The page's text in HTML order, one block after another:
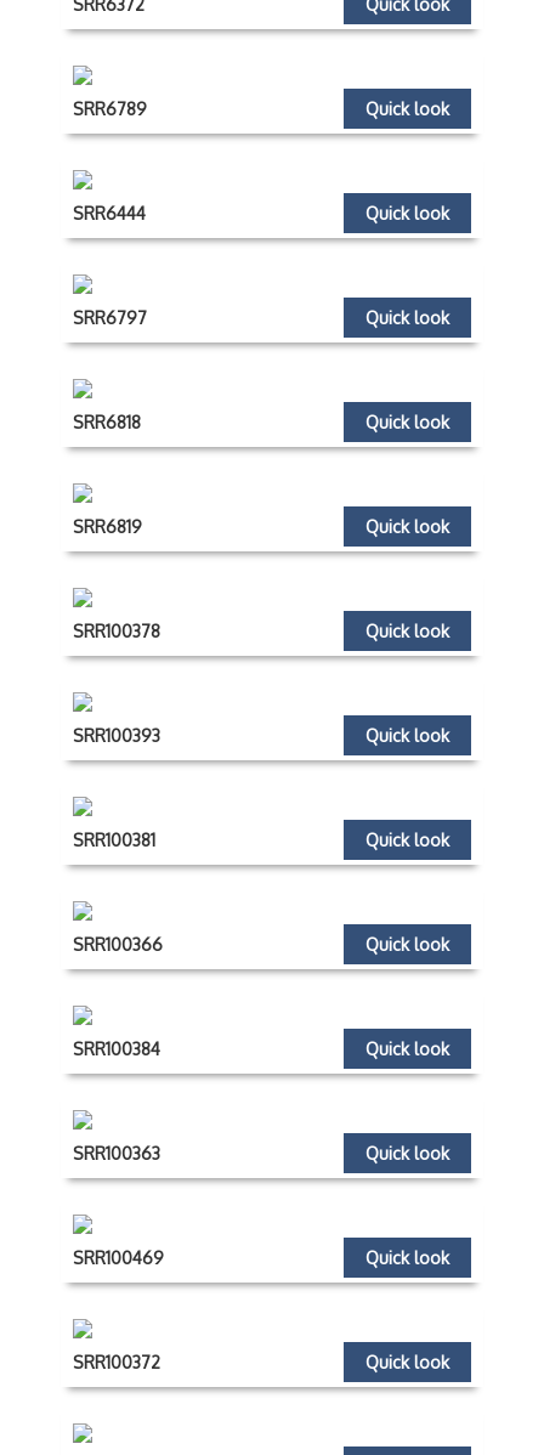
Quick look
SRR6372
Quick look
SRR6789
Quick look
SRR6444
Quick look
SRR6797
Quick look
SRR6818
Quick look
SRR6819
Quick look
SRR100378
Quick look
SRR100393
Quick look
SRR100381
Quick look
SRR100366
Quick look
SRR100384
Quick look
SRR100363
Quick look
SRR100469
Quick look
SRR100372